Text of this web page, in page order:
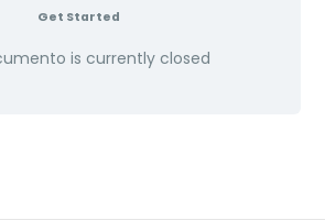
Get Started
is currently closed